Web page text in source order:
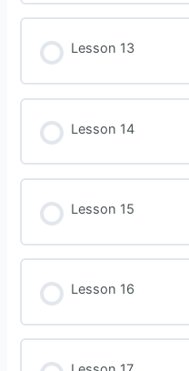
Lesson 13
Lesson 14
Lesson 15
Lesson 16